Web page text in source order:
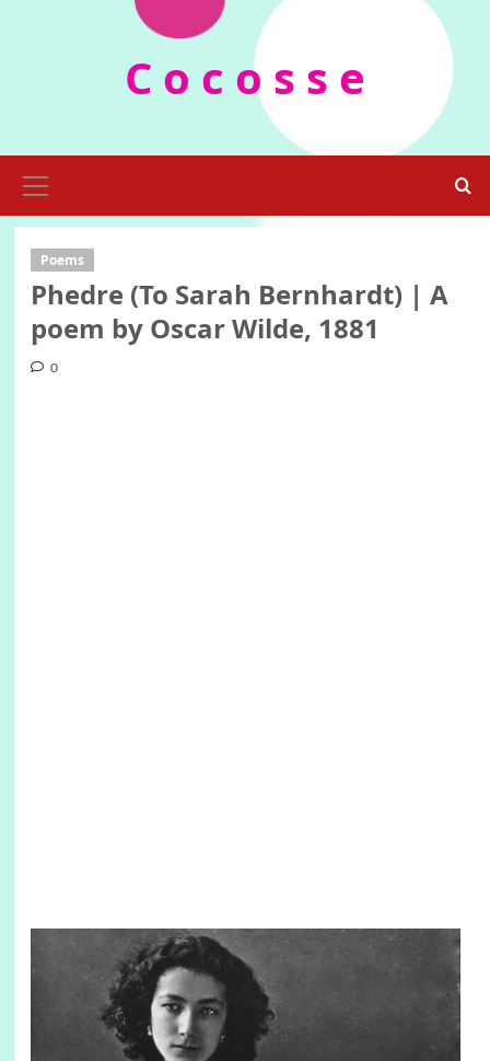
C o c o s s e
Menu
Poems
Phedre (To Sarah Bernhardt) | A
poem by Oscar Wilde, 1881
0